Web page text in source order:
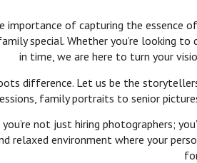
of capturing the essence
special. Whether you’re looking
in time, we are here to turn your
difference. Let us be the
family portraits to senior
not just hiring photographers;
relaxed environment where your